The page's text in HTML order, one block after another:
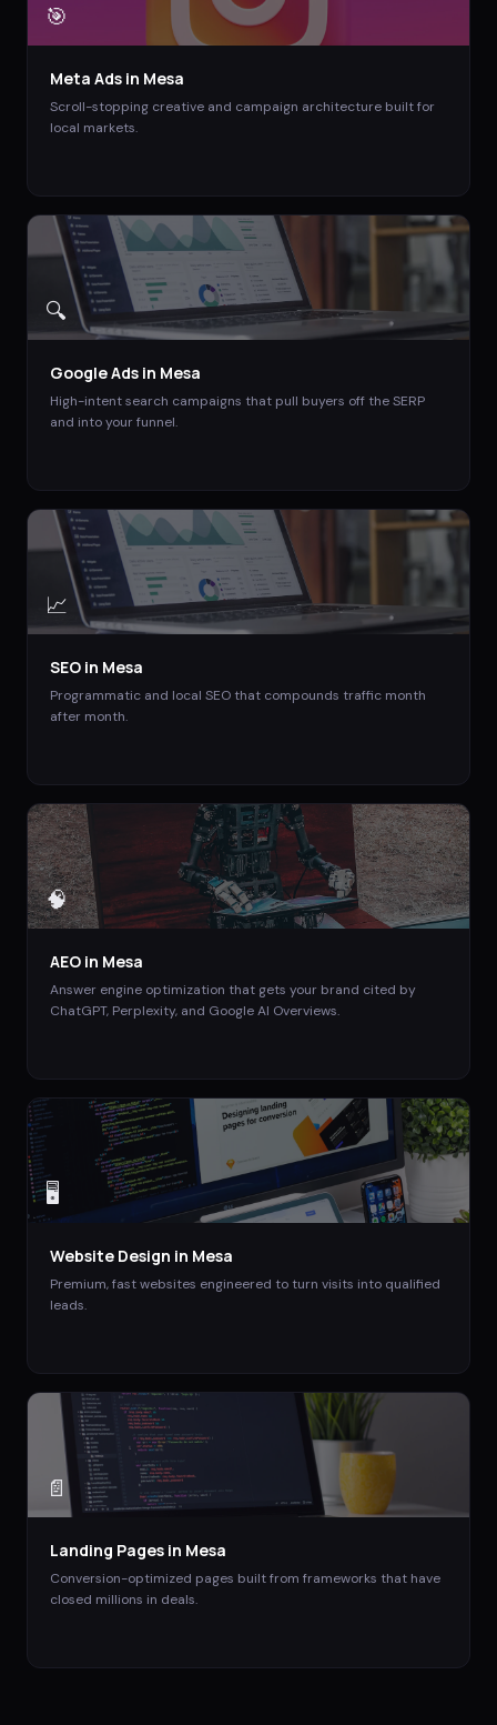
🎯
Meta Ads in Mesa
Scroll-stopping creative and campaign architecture built for
local markets.
🔍
Google Ads in Mesa
High-intent search campaigns that pull buyers off the SERP
and into your funnel.
📈
SEO in Mesa
Programmatic and local SEO that compounds traffic month
after month.
🧠
AEO in Mesa
Answer engine optimization that gets your brand cited by
ChatGPT, Perplexity, and Google AI Overviews.
🖥️
Website Design in Mesa
Premium, fast websites engineered to turn visits into qualified
leads.
📄
Landing Pages in Mesa
Conversion-optimized pages built from frameworks that have
closed millions in deals.